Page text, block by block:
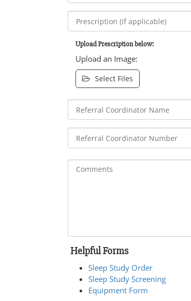
Upload Prescription below:
Upload an Image:
Select Files
Helpful Forms
Sleep Study Order
Sleep Study Screening
Equipment Form